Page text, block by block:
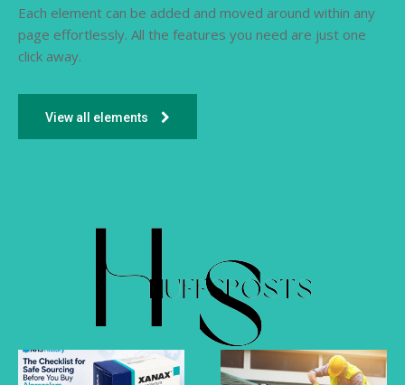
Each element can be added and moved around within any
page effortlessly. All the features you need are just one
click away.
View all elements